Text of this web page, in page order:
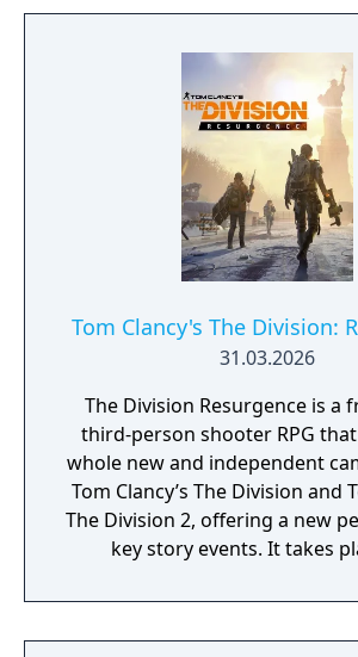
Tom Clancy's The Division:
31.03.2026
The Division Resurgence is a
third-person shooter RPG
whole new and independent
Tom Clancy’s The Division and
The Division 2, offering a new
key story events. It takes
virus outbreak has created
collapse of the government.